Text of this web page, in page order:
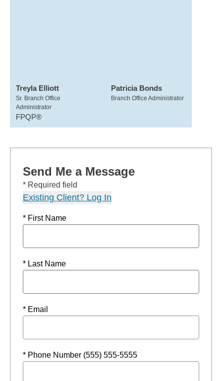
Treyla Elliott
Sr. Branch Office
Administrator
FPQP®
Patricia Bonds
Branch Office Administrator
Send Me a Message
* Required field
Existing Client? Log In
* First Name
* Last Name
* Email
* Phone Number (555) 555-5555